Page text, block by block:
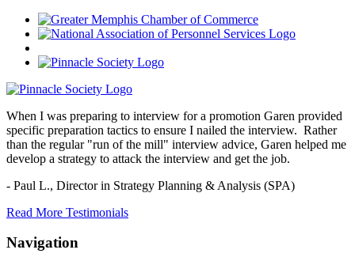
When I was preparing to interview for a promotion Garen provided
specific preparation tactics to ensure I nailed the interview. Rather
than the regular "run of the mill" interview advice, Garen helped me
develop a strategy to attack the interview and get the job.
- Paul L., Director in Strategy Planning & Analysis (SPA)
Read More Testimonials
Navigation